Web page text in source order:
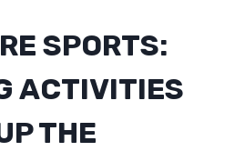
SPORTS:
ACTIVITIES
THE